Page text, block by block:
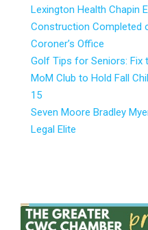
Lexington Health Chapin
Construction Completed
Coroner’s Office
Golf Tips for Seniors: Fix
MoM Club to Hold Fall
15
Seven Moore Bradley
Legal Elite